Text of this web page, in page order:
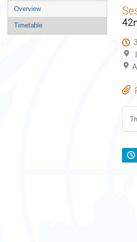
Event
menu
Overview
Timetable